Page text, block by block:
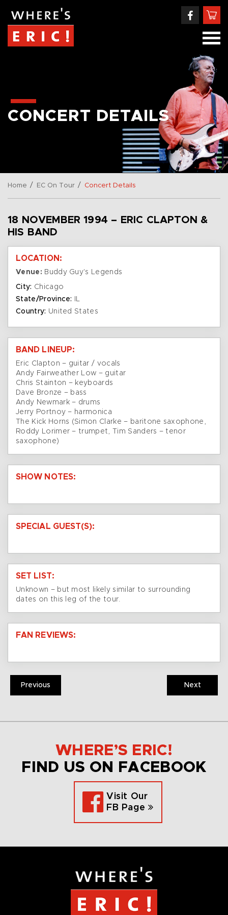
CONCERT DETAILS
Home / EC On Tour / Concert Details
18 NOVEMBER 1994 – ERIC CLAPTON &
HIS BAND
LOCATION:
Venue: Buddy Guy's Legends
City: Chicago
State/Province:
IL
Country: United States
BAND LINEUP:
Eric Clapton – guitar / vocals
Andy Fairweather Low – guitar
Chris Stainton – keyboards
Dave Bronze – bass
Andy Newmark – drums
Jerry Portnoy – harmonica
The Kick Horns (Simon Clarke – baritone saxophone,
Roddy Lorimer – trumpet, Tim Sanders – tenor
saxophone)
SHOW NOTES:
SPECIAL GUEST(S):
SET LIST:
Unknown – but most likely similar to surrounding
dates on this leg of the tour.
FAN REVIEWS:
Previous Next
WHERE’S ERIC!
FIND US ON FACEBOOK
Visit Our
FB Page